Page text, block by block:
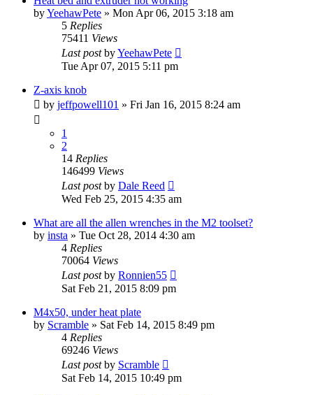
byYeehawPete » Mon Apr 06, 2015 3:18 am
5 Replies
75411 Views
Last postbyYeehawPete
Tue Apr 07, 2015 5:11 pm
Z-axis knob
by jeffpowell101 » Fri Jan 16, 2015 8:24 am
1
2
14 Replies
146499 Views
Last postby Dale Reed
Wed Feb 25, 2015 4:35 am
What are all the allen wrenches in the M2 toolset?
by insta » Tue Oct 28, 2014 4:30 am
4 Replies
70064 Views
Last postby Ronnien55
Sat Feb 21, 2015 8:09 pm
M4x50, under heat plate
by Scramble » Sat Feb 14, 2015 8:49 pm
4 Replies
69246 Views
Last postby Scramble
Sat Feb 14, 2015 10:49 pm